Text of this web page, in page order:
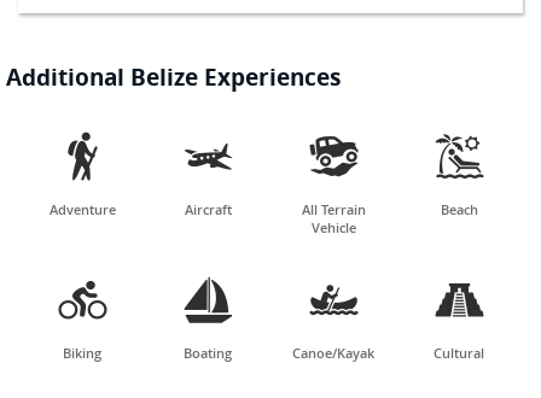
Additional Belize Experiences

Adventure

Aircraft

All Terrain
Vehicle

Beach

Biking

Boating

Canoe/Kayak

Cultural